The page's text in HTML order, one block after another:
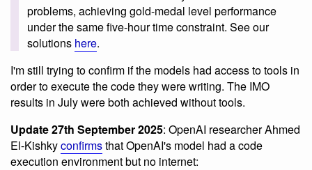
problems, achieving gold-medal level performance
under the same five-hour time constraint. See our
solutions here.
I'm still trying to confirm if the models had access to tools in
order to execute the code they were writing. The IMO
results in July were both achieved without tools.
Update 27th September 2025: OpenAI researcher Ahmed
El-Kishkyconfirmsthat OpenAI's model had a code
execution environment but no internet: